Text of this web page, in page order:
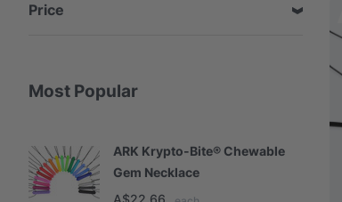
Price
Most Popular
ARK Krypto-Bite® Chewable
Gem Necklace
A$22.66